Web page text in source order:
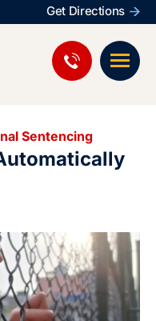
Get Directions
Sentencing